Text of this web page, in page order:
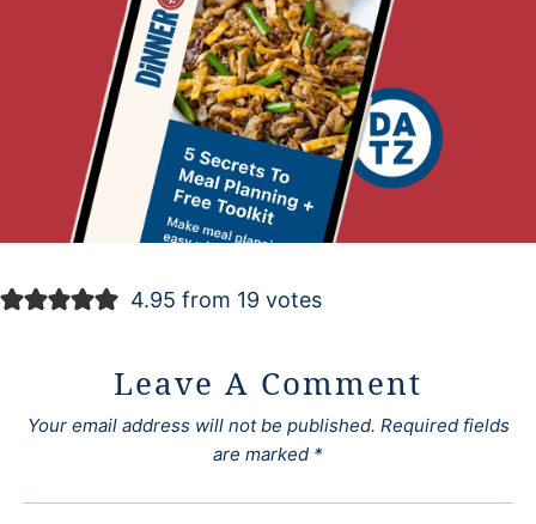
4.95 from 19 votes
Leave A Comment
Your email address will not be published. Required fields
are marked *